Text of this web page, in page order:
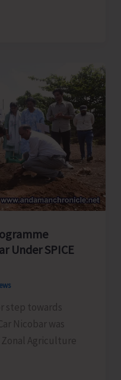
Under SPICE
step towards
Nicobar was
Agriculture